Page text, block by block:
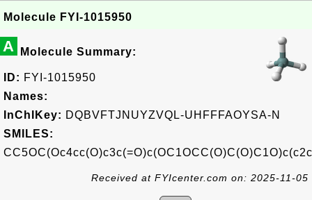
Molecule FYI-1015950
A Molecule Summary:
ID: FYI-1015950
Names:
InChIKey: DQBVFTJNUYZVQL-UHFFFAOYSA-N
SMILES:
Received at FYIcenter.com on: 2025-11-05